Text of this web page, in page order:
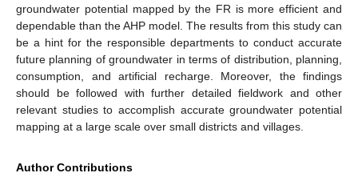
groundwater potential mapped by the FR is more efficient and
dependable than the AHP model. The results from this study can
be a hint for the responsible departments to conduct accurate
future planning of groundwater in terms of distribution, planning,
consumption, and artificial recharge. Moreover, the findings
should be followed with further detailed fieldwork and other
relevant studies to accomplish accurate groundwater potential
mapping at a large scale over small districts and villages.
Author Contributions